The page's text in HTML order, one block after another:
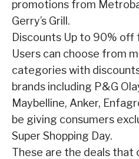
promotions from
Gerry’s Grill.
Discounts Up to 90% off
Users can choose from
categories with
brands including P&G
Maybelline, Anker,
be giving consumers
Super Shopping Day.
These are the deals that